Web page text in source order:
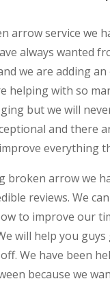
arrow service we
always wanted
we are adding
helping with so
but we will
and there
everything
broken arrow we
reviews. We
to improve our
will help you
We have been
because we